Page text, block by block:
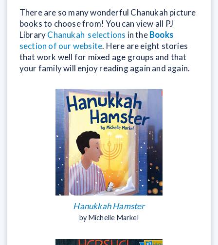
There are so many wonderful Chanukah picture
books to choose from! You can view all PJ
LibraryChanukah selections in theBooks
section of our website. Here are eight stories
that work well for mixed age groups and that
your family will enjoy reading again and again.
Hanukkah Hamster
by Michelle Markel